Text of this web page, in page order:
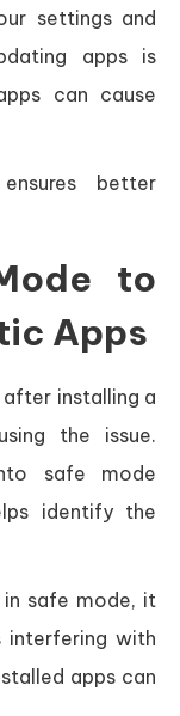
settings and
apps is
can cause
better
to
Apps
installing a
the issue.
safe mode
identify the
safe mode, it
with
apps can